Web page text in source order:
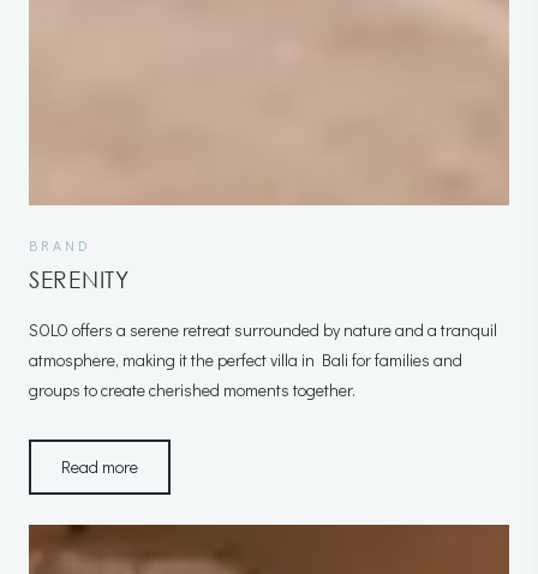
BRAND
SERENITY
SOLO offers a serene retreat surrounded by nature and a tranquil
atmosphere, making it the perfect villa in Bali for families and
groups to create cherished moments together.
Read more